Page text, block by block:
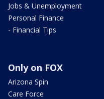
Jobs & Unemployment
Personal Finance
- Financial Tips
Only on FOX
Arizona Spin
Care Force